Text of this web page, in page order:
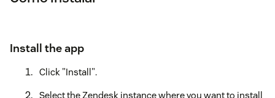
Install the app
Click "Install".
Select the Zendesk instance where you want to install